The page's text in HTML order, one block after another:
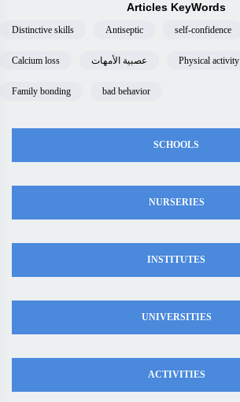
Articles KeyWords
Distinctive skills Antiseptic self-confidence
Calcium loss عصبية الأمهات Physical activity
Family bonding bad behavior
SCHOOLS
NURSERIES
INSTITUTES
UNIVERSITIES
ACTIVITIES